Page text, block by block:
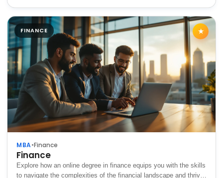
FINANCE ★
MBA•Finance
Finance
Explore how an online degree in finance equips you with the skills
to navigate the complexities of the financial landscape and thrive